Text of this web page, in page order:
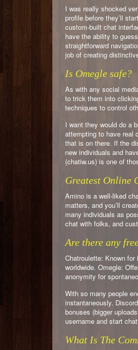
I was really shocked
profile before they’ll
custom-built chat
have the ability to
straightforward
job of creating
Is Omegle safe?
As with any social
to trick them into
techniques to control
I want they would do a
attempting to have real
that is on there. If the
new individuals and
(chatiw.us) is one of
Greatest Online
Amino is a well-liked
matters, and you’ll
many individuals as
chat with folks, and
Are there any
Chatroulette: Known
worldwide. Omegle:
anonymity for
With so many people
instantaneously.
bonuses (bigger
username and start
What Is The